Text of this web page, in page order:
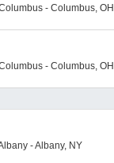
- Columbus, OH
- Columbus, OH
- Albany, NY